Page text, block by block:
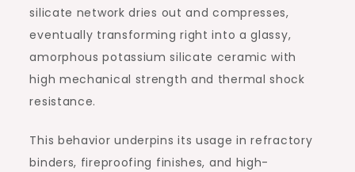
silicate network dries out and compresses,
eventually transforming right into a glassy,
amorphous potassium silicate ceramic with
high mechanical strength and thermal shock
resistance.
This behavior underpins its usage in refractory
binders, fireproofing finishes, and high-